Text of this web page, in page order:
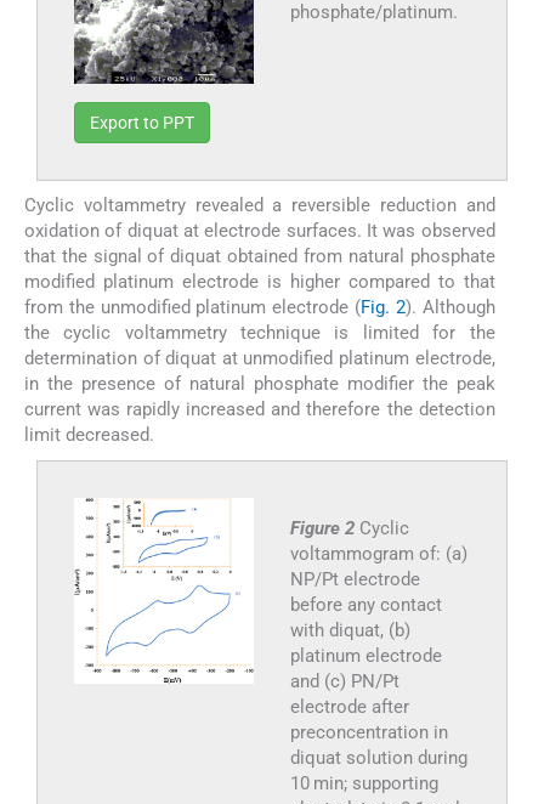
phosphate/platinum.
Export to PPT
Cyclic voltammetry revealed a reversible reduction and
oxidation of diquat at electrode surfaces. It was observed
that the signal of diquat obtained from natural phosphate
modified platinum electrode is higher compared to that
from the unmodified platinum electrode (Fig. 2). Although
the cyclic voltammetry technique is limited for the
determination of diquat at unmodified platinum electrode,
in the presence of natural phosphate modifier the peak
current was rapidly increased and therefore the detection
limit decreased.
Figure 2 Cyclic
voltammogram of: (a)
NP/Pt electrode
before any contact
with diquat, (b)
platinum electrode
and (c) PN/Pt
electrode after
preconcentration in
diquat solution during
10 min; supporting